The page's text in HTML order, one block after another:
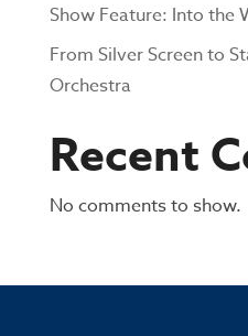
Show Feature: Into the
From Silver Screen to
Orchestra
Recent
No comments to show.